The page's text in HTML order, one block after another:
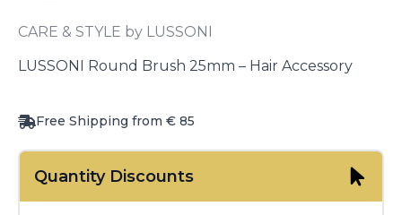
CARE & STYLE by LUSSONI
LUSSONI Round Brush 25mm – Hair Accessory
Free Shipping from € 85
Quantity Discounts